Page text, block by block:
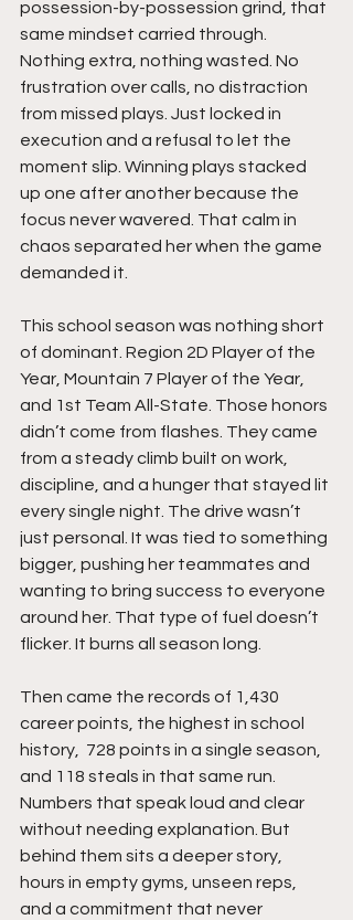
possession-by-possession grind, that
same mindset carried through.
Nothing extra, nothing wasted. No
frustration over calls, no distraction
from missed plays. Just locked in
execution and a refusal to let the
moment slip. Winning plays stacked
up one after another because the
focus never wavered. That calm in
chaos separated her when the game
demanded it.
This school season was nothing short
of dominant. Region 2D Player of the
Year, Mountain 7 Player of the Year,
and 1st Team All-State. Those honors
didn’t come from flashes. They came
from a steady climb built on work,
discipline, and a hunger that stayed lit
every single night. The drive wasn’t
just personal. It was tied to something
bigger, pushing her teammates and
wanting to bring success to everyone
around her. That type of fuel doesn’t
flicker. It burns all season long.
Then came the records of 1,430
career points, the highest in school
history,  728 points in a single season,
and 118 steals in that same run.
Numbers that speak loud and clear
without needing explanation. But
behind them sits a deeper story,
hours in empty gyms, unseen reps,
and a commitment that never